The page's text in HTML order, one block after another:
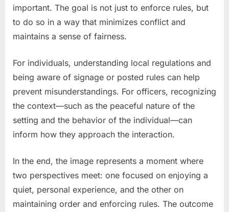
important. The goal is not just to enforce rules, but
to do so in a way that minimizes conflict and
maintains a sense of fairness.
For individuals, understanding local regulations and
being aware of signage or posted rules can help
prevent misunderstandings. For officers, recognizing
the context—such as the peaceful nature of the
setting and the behavior of the individual—can
inform how they approach the interaction.
In the end, the image represents a moment where
two perspectives meet: one focused on enjoying a
quiet, personal experience, and the other on
maintaining order and enforcing rules. The outcome